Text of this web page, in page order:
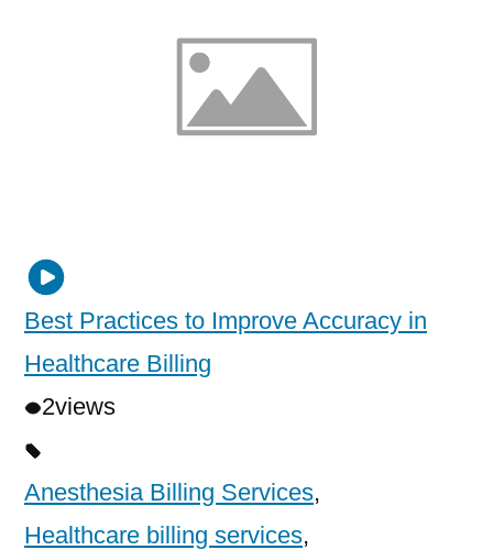
Best Practices to Improve Accuracy in
Healthcare Billing
2views
Anesthesia Billing Services,
Healthcare billing services,